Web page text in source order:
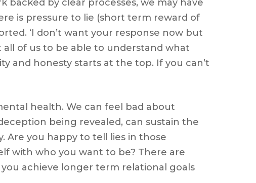
backed by clear processes, we may have
is pressure to lie (short term reward of
‘I don’t want your response now but
of us to be able to understand what
and honesty starts at the top. If you can’t
health. We can feel bad about
being revealed, can sustain the
Are you happy to tell lies in those
with who you want to be? There are
achieve longer term relational goals